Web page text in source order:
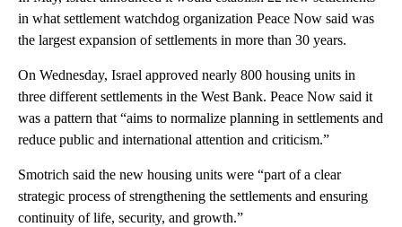
in what settlement watchdog organization Peace Now said was
the largest expansion of settlements in more than 30 years.
On Wednesday, Israel approved nearly 800 housing units in
three different settlements in the West Bank. Peace Now said it
was a pattern that “aims to normalize planning in settlements and
reduce public and international attention and criticism.”
Smotrich said the new housing units were “part of a clear
strategic process of strengthening the settlements and ensuring
continuity of life, security, and growth.”